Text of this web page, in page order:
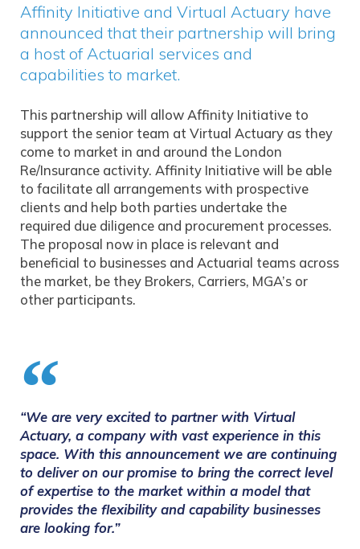
Affinity Initiative and Virtual Actuary have
announced that their partnership will bring
a host of Actuarial services and
capabilities to market.
This partnership will allow Affinity Initiative to
support the senior team at Virtual Actuary as they
come to market in and around the London
Re/Insurance activity. Affinity Initiative will be able
to facilitate all arrangements with prospective
clients and help both parties undertake the
required due diligence and procurement processes.
The proposal now in place is relevant and
beneficial to businesses and Actuarial teams across
the market, be they Brokers, Carriers, MGA’s or
other participants.
“We are very excited to partner with Virtual
Actuary, a company with vast experience in this
space. With this announcement we are continuing
to deliver on our promise to bring the correct level
of expertise to the market within a model that
provides the flexibility and capability businesses
are looking for.”